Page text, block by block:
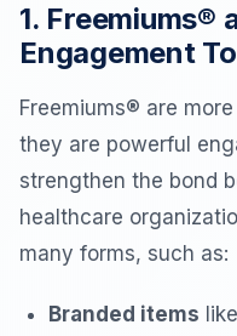
1. Freemiums®
Engagement
Freemiums® are
they are powerful
strengthen the bond
healthcare
many forms, such as:
Branded items